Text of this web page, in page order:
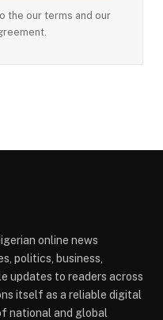
the our terms and our
online news
politics, business,
updates to readers across
itself as a reliable digital
national and global